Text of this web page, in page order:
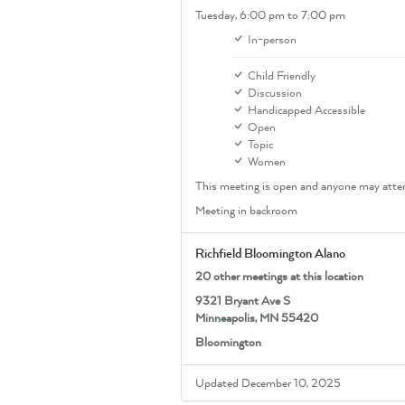
Tuesday,6:00 pm to 7:00 pm
In-person
Child Friendly
Discussion
Handicapped Accessible
Open
Topic
Women
This meeting is open and anyone may
Meeting in backroom
Richfield Bloomington Alano
20 other meetings at this location
9321 Bryant Ave S
Minneapolis, MN 55420
Bloomington
Updated December 10, 2025